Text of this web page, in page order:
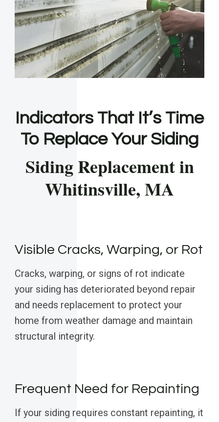
Indicators That It’s Time
To Replace Your Siding
Siding Replacement in
Whitinsville, MA
Visible Cracks, Warping, or Rot
Cracks, warping, or signs of rot indicate
your siding has deteriorated beyond repair
and needs replacement to protect your
home from weather damage and maintain
structural integrity.
Frequent Need for Repainting
If your siding requires constant repainting, it